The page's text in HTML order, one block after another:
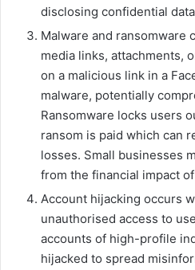
disclosing confidential
Malware and ransomware
media links, attachments,
on a malicious link in a
malware, potentially
Ransomware locks users
ransom is paid which can
losses. Small businesses
from the financial impact
Account hijacking occurs
unauthorised access to
accounts of high-profile
hijacked to spread